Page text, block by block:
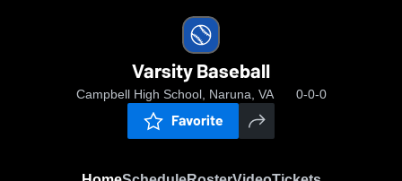
Varsity Baseball
Campbell High School, Naruna, VA 0-0-0
Favorite